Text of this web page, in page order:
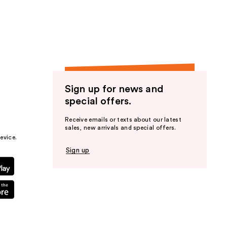
Sign up for news and
special offers.
Receive emails or texts about our latest
sales, new arrivals and special offers.
Sign up